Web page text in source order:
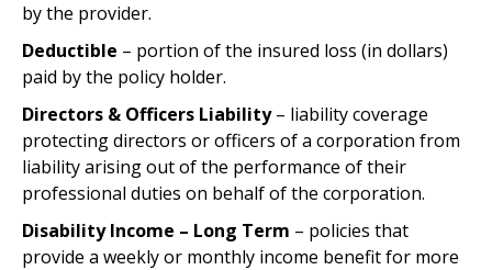
by the provider.
Deductible – portion of the insured loss (in dollars)
paid by the policy holder.
Directors & Officers Liability– liability coverage
protecting directors or officers of a corporation from
liability arising out of the performance of their
professional duties on behalf of the corporation.
Disability Income – Long Term – policies that
provide a weekly or monthly income benefit for more